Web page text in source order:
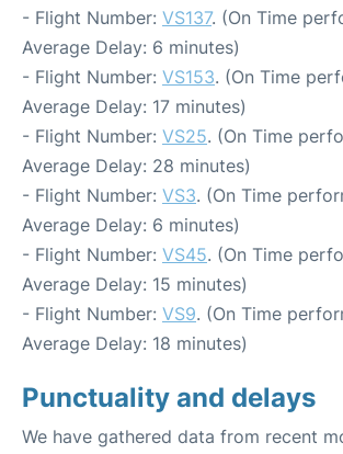
- Flight Number: VS137. (On Time
Average Delay: 6 minutes)
- Flight Number: VS153. (On Time
Average Delay: 17 minutes)
- Flight Number: VS25. (On Time
Average Delay: 28 minutes)
- Flight Number: VS3. (On Time
Average Delay: 6 minutes)
- Flight Number: VS45. (On Time
Average Delay: 15 minutes)
- Flight Number: VS9. (On Time
Average Delay: 18 minutes)
Punctuality and delays
We have gathered data from recent